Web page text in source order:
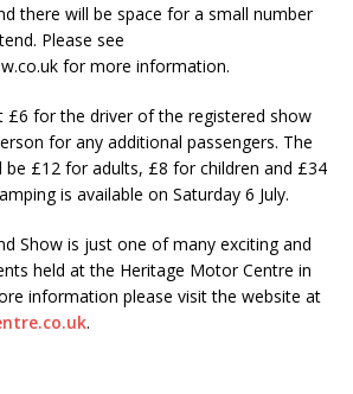
there will be space for a small number
Please see
for more information.
£6 for the driver of the registered show
for any additional passengers. The
be £12 for adults, £8 for children and £34
is available on Saturday 6 July.
Show is just one of many exciting and
held at the Heritage Motor Centre in
information please visit the website at
.